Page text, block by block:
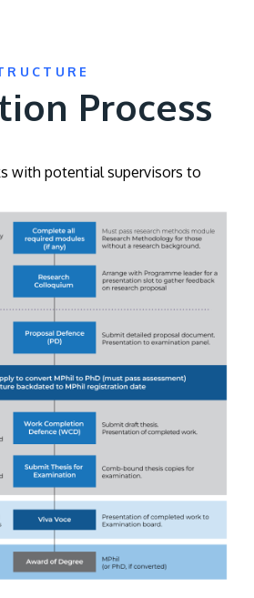
Process
with potential supervisors to